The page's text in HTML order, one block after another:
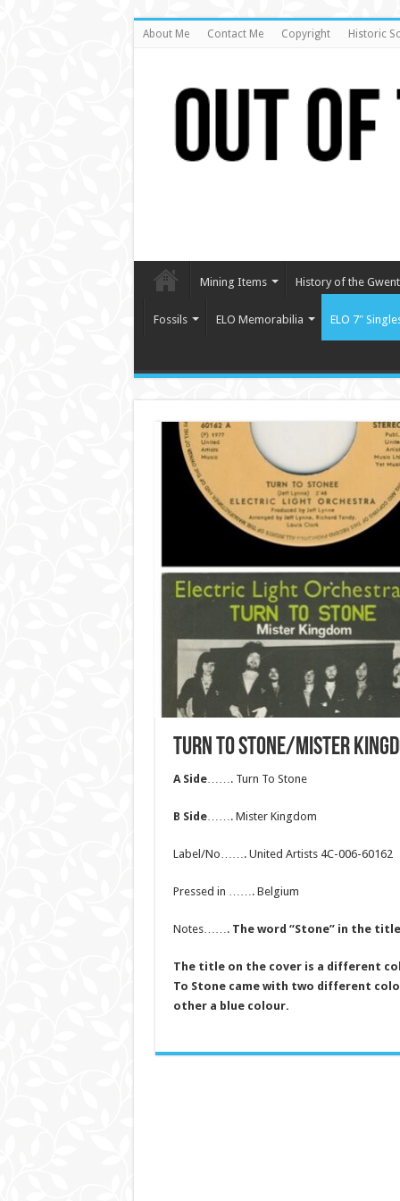
About Me Contact Me Copyright Historic
Mining Items History of the
Fossils ELO Memorabilia ELO 7″
TURN TO STONE/MISTER
A Side……. Turn To Stone
B Side……. Mister Kingdom
Label/No……. United Artists 4C-006-60162
Pressed in ……. Belgium
Notes……. The word “Stone” in the
The title on the cover is a different
To Stone came with two different
other a blue colour.